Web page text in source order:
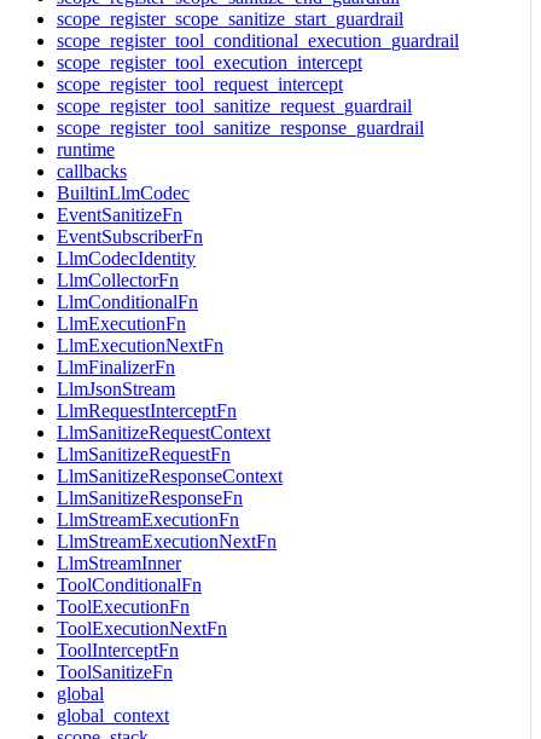
scope_register_scope_sanitize_start_guardrail
scope_register_tool_conditional_execution_guardrail
scope_register_tool_execution_intercept
scope_register_tool_request_intercept
scope_register_tool_sanitize_request_guardrail
scope_register_tool_sanitize_response_guardrail
runtime
callbacks
BuiltinLlmCodec
EventSanitizeFn
EventSubscriberFn
LlmCodecIdentity
LlmCollectorFn
LlmConditionalFn
LlmExecutionFn
LlmExecutionNextFn
LlmFinalizerFn
LlmJsonStream
LlmRequestInterceptFn
LlmSanitizeRequestContext
LlmSanitizeRequestFn
LlmSanitizeResponseContext
LlmSanitizeResponseFn
LlmStreamExecutionFn
LlmStreamExecutionNextFn
LlmStreamInner
ToolConditionalFn
ToolExecutionFn
ToolExecutionNextFn
ToolInterceptFn
ToolSanitizeFn
global
global_context